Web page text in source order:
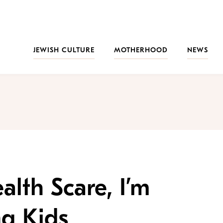
JEWISH CULTURE
MOTHERHOOD NEWS
Scare, I’m